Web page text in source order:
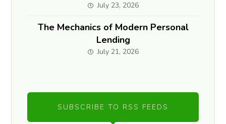
July 23, 2026
The Mechanics of Modern Personal
Lending
July 21, 2026
SUBSCRIBE TO RSS FEEDS